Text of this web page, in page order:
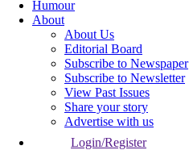
Humour
About
About Us
Editorial Board
Subscribe to Newspaper
Subscribe to Newsletter
View Past Issues
Share your story
Advertise with us
Login/Register